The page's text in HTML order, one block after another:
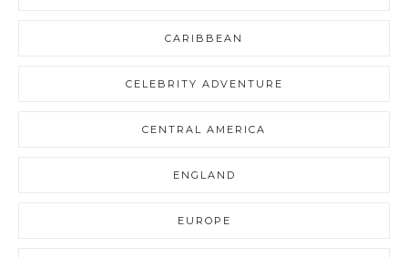
CARIBBEAN
CELEBRITY ADVENTURE
CENTRAL AMERICA
ENGLAND
EUROPE